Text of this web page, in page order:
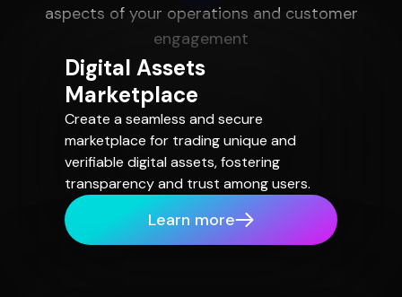
aspects of your operations and customer
engagement
Digital Assets
Marketplace
Create a seamless and secure
marketplace for trading unique and
verifiable digital assets, fostering
transparency and trust among users.
Learn more